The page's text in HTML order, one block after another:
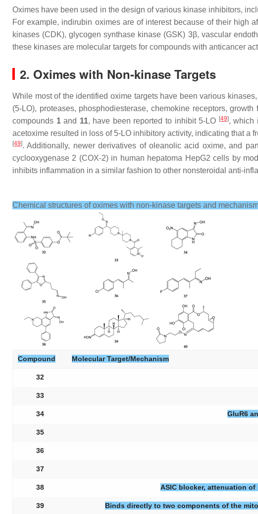
Oximes have been used in the design of various kinase inhibitors,
For example, indirubin oximes are of interest because of their high
kinases (CDK), glycogen synthase kinase (GSK) 3β, vascular
these kinases are molecular targets for compounds with anticancer
2. Oximes with Non-kinase Targets
While most of the identified oxime targets have been various
(5-LO), proteases, phosphodiesterase, chemokine receptors,
compounds 1and 11, have been reported to inhibit 5-LO [49], which
acetoxime resulted in loss of 5-LO inhibitory activity, indicating that a
[49]. Additionally, newer derivatives of oleanolic acid oxime, and
cyclooxygenase 2 (COX-2) in human hepatoma HepG2 cells by
inhibits inflammation in a similar fashion to other nonsteroidal anti-
Chemical structures of oximes with non-kinase targets and
Compound Molecular Target/Mechanism
32
33
34 GluR6
35
36
37
38 ASIC blocker, attenuation
39 Binds directly to two components of the